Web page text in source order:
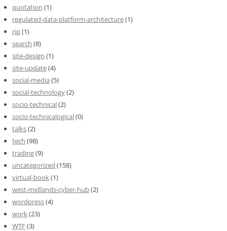
quotation (1)
regulated-data-platform-architecture(1)
rip(1)
search (8)
site-design (1)
site-update(4)
social-media (5)
social-technology(2)
socio-technical(2)
socio-technicalogical(0)
talks(2)
tech (98)
trading(9)
uncategorized (158)
virtual-book (1)
west-midlands-cyber-hub(2)
wordpress(4)
work (23)
WTF(3)